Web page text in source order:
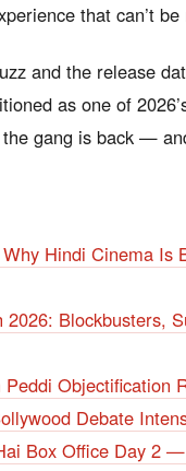
that can’t
and the release
as one of
gang is back —
Hindi Cinema Is
Blockbusters,
Objectification
Debate
Box Office Day 2